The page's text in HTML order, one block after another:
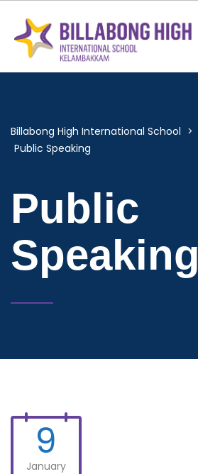
Billabong High International School >
Public Speaking
Public
Speaking
9
January